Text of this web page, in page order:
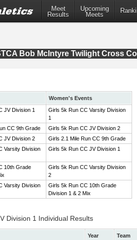
Meet
Results
Upcoming
Meets
Bob McIntyre Twilight Cross
Women's Events
JV Division 1
Girls 5k Run CC Varsity Division
1
CC 9th Grade
Girls 5k Run CC JV Division 2
JV Division 2
Girls 2.1 Mile Run CC 9th Grade
Varsity Division
Girls 5k Run CC JV Division 1
10th Grade
Girls 5k Run CC Varsity Division
2
Varsity Division
Girls 5k Run CC 10th Grade
Division 1 & 2 Mix
Division 1 Individual Results
Year
Team